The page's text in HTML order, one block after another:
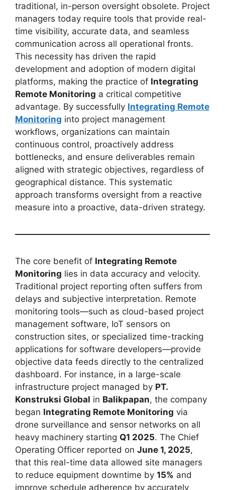
traditional, in-person oversight obsolete. Project
managers today require tools that provide real-
time visibility, accurate data, and seamless
communication across all operational fronts.
This necessity has driven the rapid
development and adoption of modern digital
platforms, making the practice of Integrating
Remote Monitoring a critical competitive
advantage. By successfully Integrating Remote
Monitoring into project management
workflows, organizations can maintain
continuous control, proactively address
bottlenecks, and ensure deliverables remain
aligned with strategic objectives, regardless of
geographical distance. This systematic
approach transforms oversight from a reactive
measure into a proactive, data-driven strategy.
The core benefit of Integrating Remote
Monitoring lies in data accuracy and velocity.
Traditional project reporting often suffers from
delays and subjective interpretation. Remote
monitoring tools—such as cloud-based project
management software, IoT sensors on
construction sites, or specialized time-tracking
applications for software developers—provide
objective data feeds directly to the centralized
dashboard. For instance, in a large-scale
infrastructure project managed by PT.
Konstruksi Global in Balikpapan, the company
began Integrating Remote Monitoring via
drone surveillance and sensor networks on all
heavy machinery starting Q1 2025. The Chief
Operating Officer reported on June 1, 2025,
that this real-time data allowed site managers
to reduce equipment downtime by 15% and
improve schedule adherence by accurately